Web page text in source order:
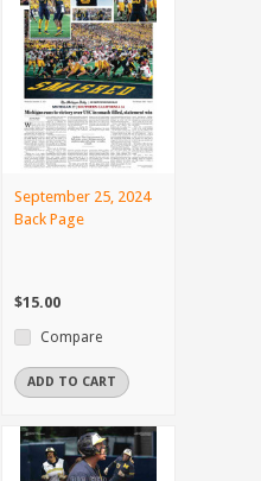
September 25, 2024
Back Page
$15.00
Compare
ADD TO CART